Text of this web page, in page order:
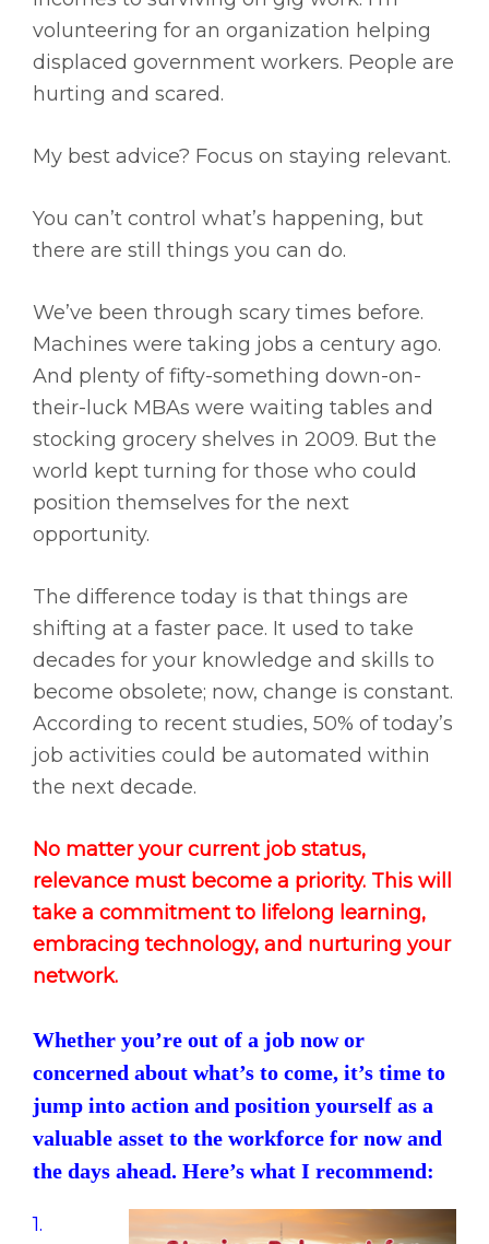
volunteering for an organization helping
displaced government workers. People are
hurting and scared.
My best advice? Focus on staying relevant.
You can’t control what’s happening, but
there are still things you can do.
We’ve been through scary times before.
Machines were taking jobs a century ago.
And plenty of fifty-something down-on-
their-luck MBAs were waiting tables and
stocking grocery shelves in 2009. But the
world kept turning for those who could
position themselves for the next
opportunity.
The difference today is that things are
shifting at a faster pace. It used to take
decades for your knowledge and skills to
become obsolete; now, change is constant.
According to recent studies, 50% of today’s
job activities could be automated within
the next decade.
No matter your current job status,
relevance must become a priority. This will
take a commitment to lifelong learning,
embracing technology, and nurturing your
network.
Whether you’re out of a job now or
concerned about what’s to come, it’s time to
jump into action and position yourself as a
valuable asset to the workforce for now and
the days ahead. Here’s what I recommend:
1.